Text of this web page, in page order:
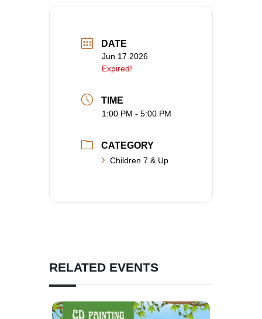
DATE
Jun 17 2026
Expired!
TIME
1:00 PM - 5:00 PM
CATEGORY
Children 7 & Up
RELATED EVENTS